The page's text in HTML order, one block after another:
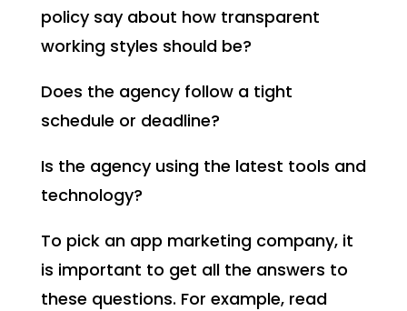
policy say about how transparent
working styles should be?
Does the agency follow a tight
schedule or deadline?
Is the agency using the latest tools and
technology?
To pick an app marketing company, it
is important to get all the answers to
these questions. For example, read